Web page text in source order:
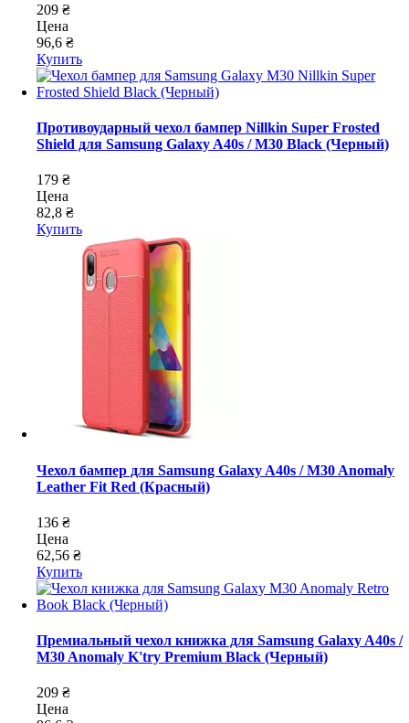
209 ₴
Цена
96,6 ₴
Купить
Противоударный чехол бампер Nillkin Super Frosted
Shield для Samsung Galaxy A40s / M30 Black (Черный)
179 ₴
Цена
82,8 ₴
Купить
Чехол бампер для Samsung Galaxy A40s / M30 Anomaly
Leather Fit Red (Красный)
136 ₴
Цена
62,56 ₴
Купить
Премиальный чехол книжка для Samsung Galaxy A40s /
M30 Anomaly K'try Premium Black (Черный)
209 ₴
Цена